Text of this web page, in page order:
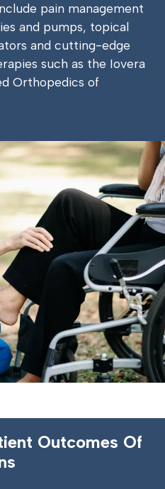
pain management
and pumps, topical
and cutting-edge
such as the Iovera
Orthopedics of
Outcomes Of